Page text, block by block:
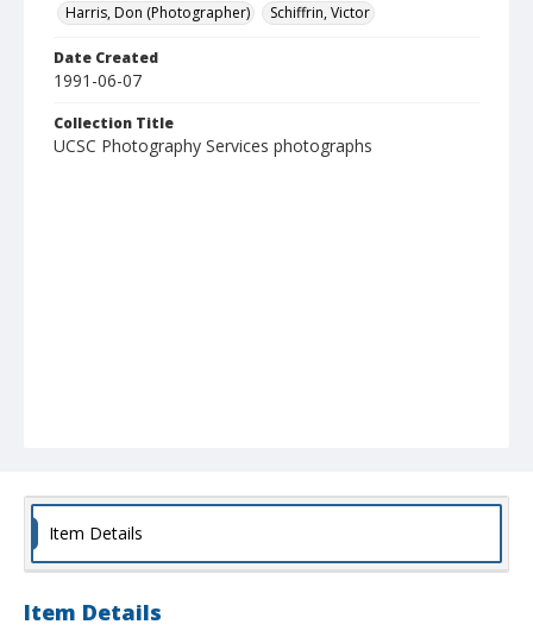
Harris, Don (Photographer)
Schiffrin, Victor
Date Created
1991-06-07
Collection Title
UCSC Photography Services photographs
Item Details
Item Details